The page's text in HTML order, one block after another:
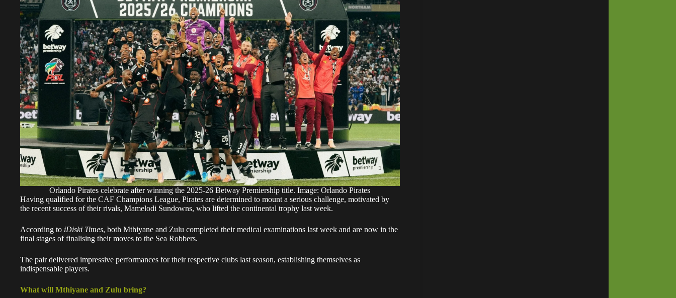
Orlando Pirates celebrate after winning the 2025-26 Betway Premiership title. Image: Orlando Pirates
Having qualified for the CAF Champions League, Pirates are determined to mount a serious challenge, motivated by
the recent success of their rivals, Mamelodi Sundowns, who lifted the continental trophy last week.
According to iDiski Times, both Mthiyane and Zulu completed their medical examinations last week and are now in the
final stages of finalising their moves to the Sea Robbers.
The pair delivered impressive performances for their respective clubs last season, establishing themselves as
indispensable players.
What will Mthiyane and Zulu bring?